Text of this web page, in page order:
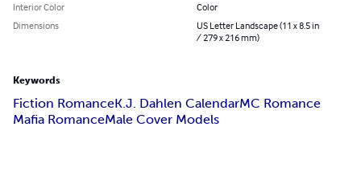
Interior Color
Color
Dimensions
US Letter Landscape (11 x 8.5 in
/ 279 x 216 mm)
Keywords
Fiction RomanceK.J. Dahlen CalendarMC Romance
Mafia RomanceMale Cover Models